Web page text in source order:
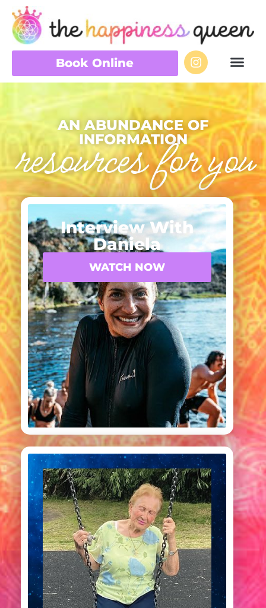
Book Online
AN ABUNDANCE OF
INFORMATION
resources for you
Interview With
Daniela
WATCH NOW